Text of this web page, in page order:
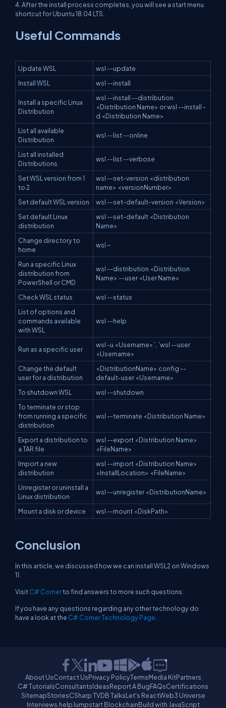
4. After the install process completes, you will see a start menu
shortcut for Ubuntu 18.04 LTS.
Useful Commands
Update WSL
wsl --update
Install WSL
wsl --install
Install a specific Linux
Distribution
wsl --install --distribution
<Distribution Name> or wsl --install -
d <Distribution Name>
List all available
Distribution
wsl --list --online
List all installed
Distributions
wsl --list --verbose
Set WSL version from 1
to 2
wsl --set-version <distribution
name> <versionNumber>
Set default WSL version
wsl --set-default-version <Version>
Set default Linux
distribution
wsl --set-default <Distribution
Name>
Change directory to
home
wsl ~
Run a specific Linux
distribution from
PowerShell or CMD
wsl --distribution <Distribution
Name> --user <User Name>
Check WSL status
wsl --status
List of options and
commands available
with WSL
wsl --help
Run as a specific user
wsl -u <Username>`, `wsl --user
<Username>
Change the default
user for a distribution
<DistributionName> config --
default-user <Username>
To shutdown WSL
wsl --shutdown
To terminate or stop
from running a specific
distribution
wsl --terminate <Distribution Name>
Export a distribution to
a TAR file
wsl --export <Distribution Name>
<FileName>
Import a new
distribution
wsl --import <Distribution Name>
<InstallLocation> <FileName>
Unregister or uninstall a
Linux distribution
wsl --unregister <DistributionName>
Mount a disk or device wsl --mount <DiskPath>
Conclusion
In this article, we discussed how we can install WSL2 on Windows
11.
VisitC# Cornerto find answers to more such questions.
If you have any questions regarding any other technology do
have a look at the C# Corner Technology Page
About UsContact UsPrivacy PolicyTermsMedia KitPartners
C# TutorialsConsultantsIdeasReport A BugFAQsCertifications
SitemapStoriesCSharp TVDB TalksLet's ReactWeb3 Universe
Interviews.helpJumpstart BlockchainBuild with JavaScript